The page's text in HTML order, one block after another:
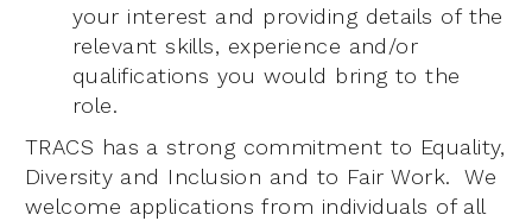
your interest and providing details of the
relevant skills, experience and/or
qualifications you would bring to the
role.
TRACS has a strong commitment to Equality,
Diversity and Inclusion and to Fair Work. We
welcome applications from individuals of all